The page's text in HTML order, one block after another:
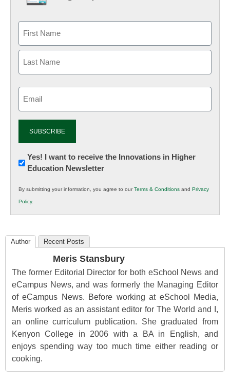
Newsletter:
Innovations
K12
Education
Yes! I want to receive the Innovations in Higher
Education Newsletter
By submitting your information, you agree to ourTerms & Conditions and Privacy
Policy.
Author Recent Posts
Meris Stansbury
The former Editorial Director for both eSchool News and
eCampus News, and was formerly the Managing Editor
of eCampus News. Before working at eSchool Media,
Meris worked as an assistant editor for The World and I,
an online curriculum publication. She graduated from
Kenyon College in 2006 with a BA in English, and
enjoys spending way too much time either reading or
cooking.